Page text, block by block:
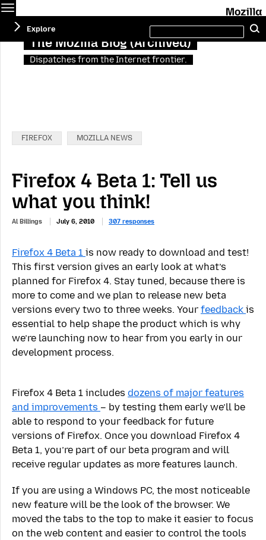
The Mozilla Blog (Archived)
Dispatches from the Internet frontier.
Explore
this
site
Categories:
FIREFOX MOZILLA NEWS
Firefox 4 Beta 1: Tell us
what you think!
Al Billings July 6, 2010 307 responses
Firefox 4 Beta 1 is now ready to download and test!
This first version gives an early look at what’s
planned for Firefox 4. Stay tuned, because there is
more to come and we plan to release new beta
versions every two to three weeks. Your feedback is
essential to help shape the product which is why
we’re launching now to hear from you early in our
development process.
Firefox 4 Beta 1 includes dozens of major features
and improvements – by testing them early we’ll be
able to respond to your feedback for future
versions of Firefox. Once you download Firefox 4
Beta 1, you’re part of our beta program and will
receive regular updates as more features launch.
If you are using a Windows PC, the most noticeable
new feature will be the look of the browser. We
moved the tabs to the top to make it easier to focus
on the web content and easier to control the tools